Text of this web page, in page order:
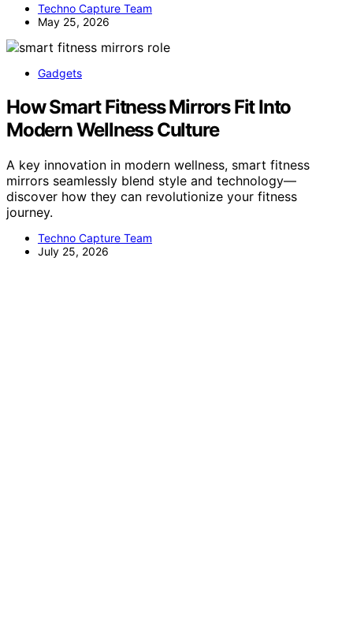
Techno Capture Team
May 25, 2026
Gadgets
How Smart Fitness Mirrors Fit Into
Modern Wellness Culture
A key innovation in modern wellness, smart fitness
mirrors seamlessly blend style and technology—
discover how they can revolutionize your fitness
journey.
Techno Capture Team
July 25, 2026